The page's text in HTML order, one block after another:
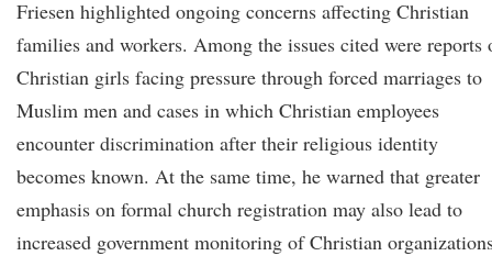
Friesen highlighted ongoing concerns affecting Christian
families and workers. Among the issues cited were reports
Christian girls facing pressure through forced marriages to
Muslim men and cases in which Christian employees
encounter discrimination after their religious identity
becomes known. At the same time, he warned that greater
emphasis on formal church registration may also lead to
increased government monitoring of Christian